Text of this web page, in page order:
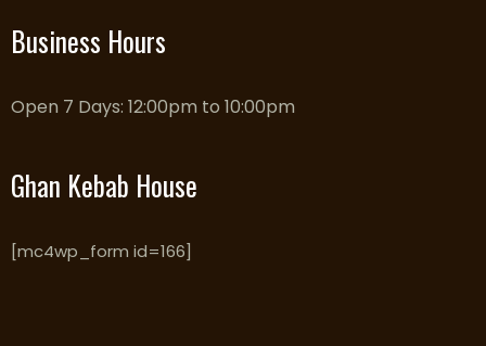
Business Hours
Open 7 Days: 12:00pm to 10:00pm
Ghan Kebab House
[mc4wp_form id=166]